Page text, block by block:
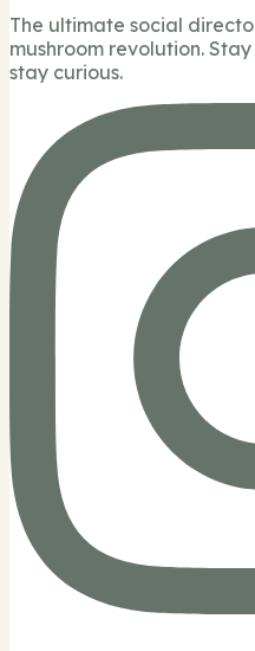
The ultimate social
mushroom revolution.
stay curious.